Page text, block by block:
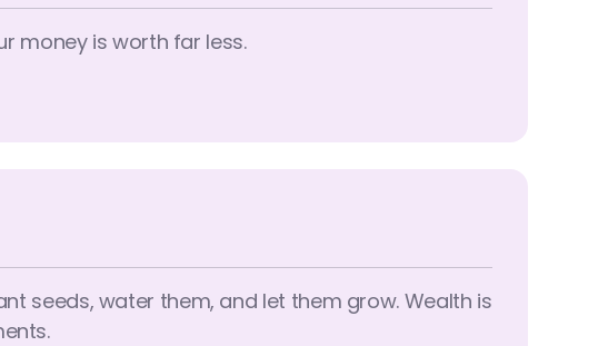
money is worth far less.
seeds, water them, and let them grow. Wealth is